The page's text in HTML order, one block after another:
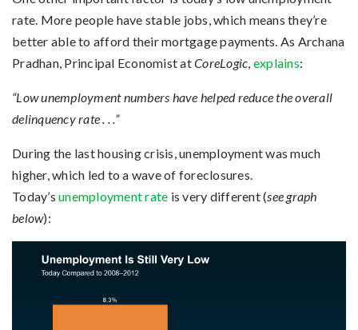
rate. More people have stable jobs, which means they’re
better able to afford their mortgage payments. As Archana
Pradhan, Principal Economist atCoreLogic explains:
“Low unemployment numbers have helped reduce the overall
delinquency rate . . .”
During the last housing crisis, unemployment was much
higher, which led to a wave of foreclosures.
Today’s unemployment rate is very different (see graph
below):